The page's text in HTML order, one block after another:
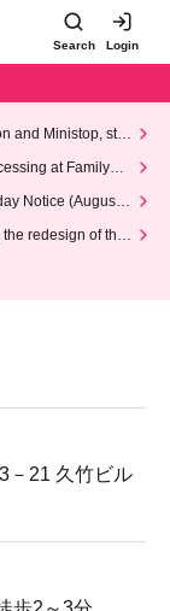
Search Login
and Ministop, star
at FamilyMa
Notice (August 1
redesign of the
－21 久竹ビル